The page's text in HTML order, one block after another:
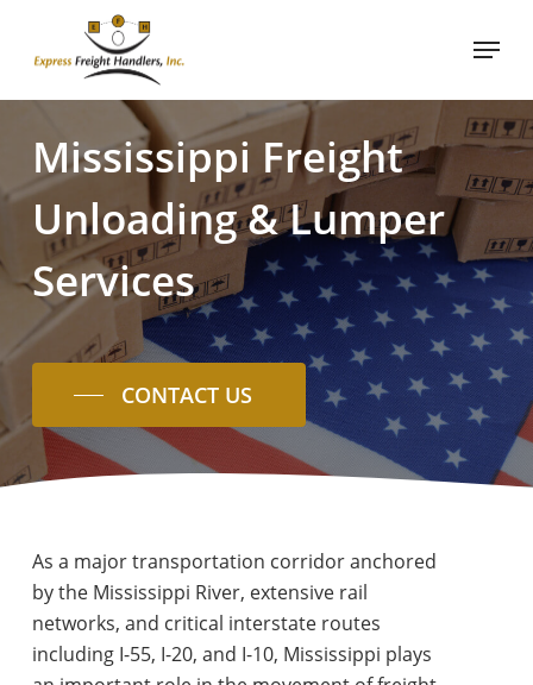
content
Menu
Mississippi Freight
Unloading&Lumper
Services
CONTACT US
As a major transportation corridor anchored
by the Mississippi River, extensive rail
networks, and critical interstate routes
including I-55, I-20, and I-10, Mississippi plays